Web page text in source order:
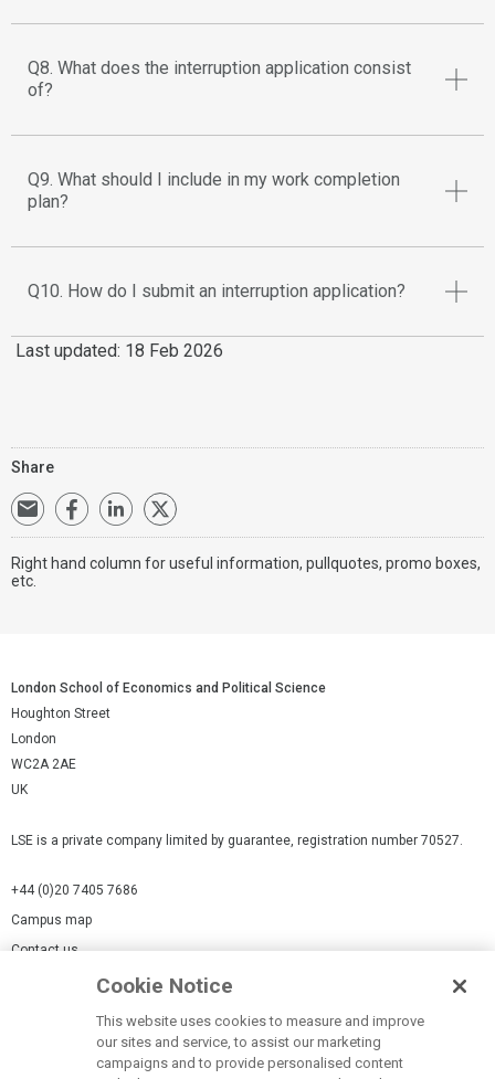
Q8. What does the interruption application consist
of?
Q9. What should I include in my work completion
plan?
Q10. How do I submit an interruption application?
Last updated: 18 Feb 2026
Share
Right hand column for useful information, pullquotes, promo boxes,
etc.
London School of Economics and Political Science
Houghton Street
London
WC2A 2AE
UK
LSE is a private company limited by guarantee, registration number 70527.
+44 (0)20 7405 7686
Campus map
Contact us
Modern Slavery Statement
Cookie Notice
This website uses cookies to measure and improve
our sites and service, to assist our marketing
campaigns and to provide personalised content